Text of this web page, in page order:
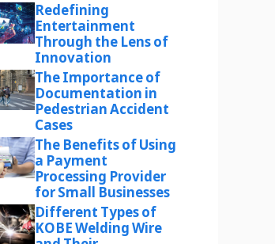
Redefining
Entertainment
Through the Lens of
Innovation
The Importance of
Documentation in
Pedestrian Accident
Cases
The Benefits of Using
a Payment
Processing Provider
for Small Businesses
Different Types of
KOBE Welding Wire